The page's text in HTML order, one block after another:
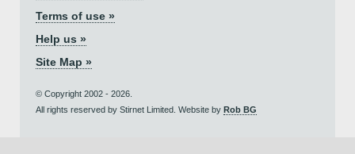
Terms of use »
Help us »
Site Map »
© Copyright 2002 - 2026.
All rights reserved by Stirnet Limited. Website by Rob BG